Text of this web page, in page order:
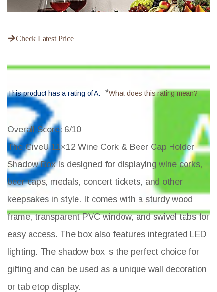
Check Latest Price
This product has a rating of A. *What does this rating mean?
Overall Score: 6/10
The GiveU 11×12 Wine Cork & Beer Cap Holder
Shadow Box is designed for displaying wine corks,
beer caps, medals, concert tickets, and other
keepsakes in style. It comes with a sturdy wood
frame, transparent PVC window, and swivel tabs for
easy access. The box also features integrated LED
lighting. The shadow box is the perfect choice for
gifting and can be used as a unique wall decoration
or tabletop display.